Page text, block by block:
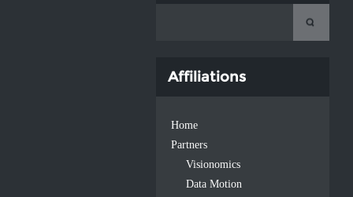
Affiliations
Home
Partners
Visionomics
Data Motion